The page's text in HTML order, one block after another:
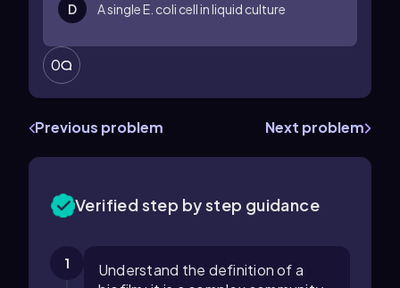
D A single E. coli cell in liquid culture
0
Previous problem Next problem
Verified step by step guidance
1
Understand the definition of a